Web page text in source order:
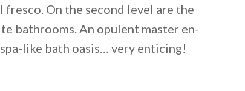
post to you for later. Unsubscribe anytime.
On the second level are the
bathrooms. An opulent master en-
like bath oasis… very enticing!